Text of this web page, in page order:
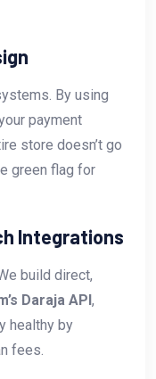
By using
payment
store doesn’t go
green flag for
Integrations
build direct,
Daraja API ,
healthy by
fees.